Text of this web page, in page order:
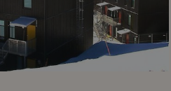
(fiber)
is NOT allowed